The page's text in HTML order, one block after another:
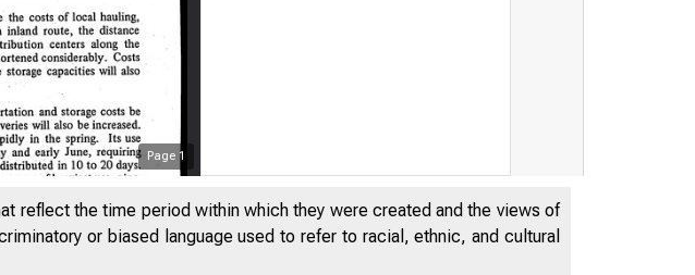
Page 1
reflect the time period within which they were created and the views of
or biased language used to refer to racial, ethnic, and cultural